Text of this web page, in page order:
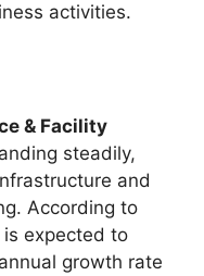
activities.
& Facility
steadily,
and
According to
expected to
growth rate